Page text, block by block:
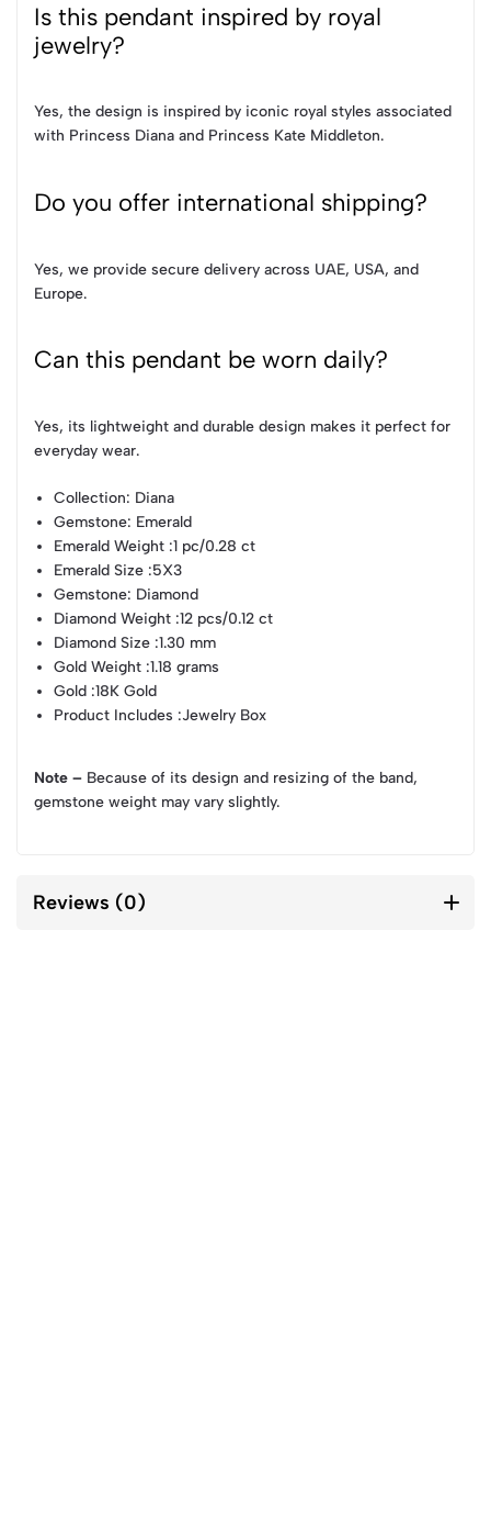
Is this pendant inspired by royal
jewelry?
Yes, the design is inspired by iconic royal styles associated
with Princess Diana and Princess Kate Middleton.
Do you offer international shipping?
Yes, we provide secure delivery across UAE, USA, and
Europe.
Can this pendant be worn daily?
Yes, its lightweight and durable design makes it perfect for
everyday wear.
Collection: Diana
Gemstone: Emerald
Emerald Weight :1 pc/0.28 ct
Emerald Size :5X3
Gemstone: Diamond
Diamond Weight :12 pcs/0.12 ct
Diamond Size :1.30 mm
Gold Weight :1.18 grams
Gold :18K Gold
Product Includes :Jewelry Box
Note – Because of its design and resizing of the band,
gemstone weight may vary slightly.
Reviews (0)